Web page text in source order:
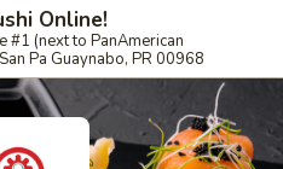
Online!
Pa Guaynabo, PR 00968